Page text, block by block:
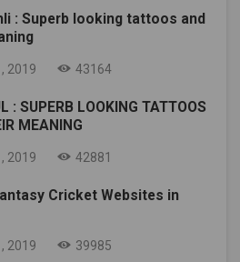
: Superb looking tattoos and
2019 43164
: SUPERB LOOKING TATTOOS
MEANING
2019 42881
Cricket Websites in
2019 39985